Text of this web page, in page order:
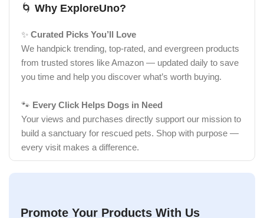
🌀 Why ExploreUno?
✨ Curated Picks You’ll Love
We handpick trending, top-rated, and evergreen products
from trusted stores like Amazon — updated daily to save
you time and help you discover what’s worth buying.
🐾 Every Click Helps Dogs in Need
Your views and purchases directly support our mission to
build a sanctuary for rescued pets. Shop with purpose —
every visit makes a difference.
Promote Your Products With Us